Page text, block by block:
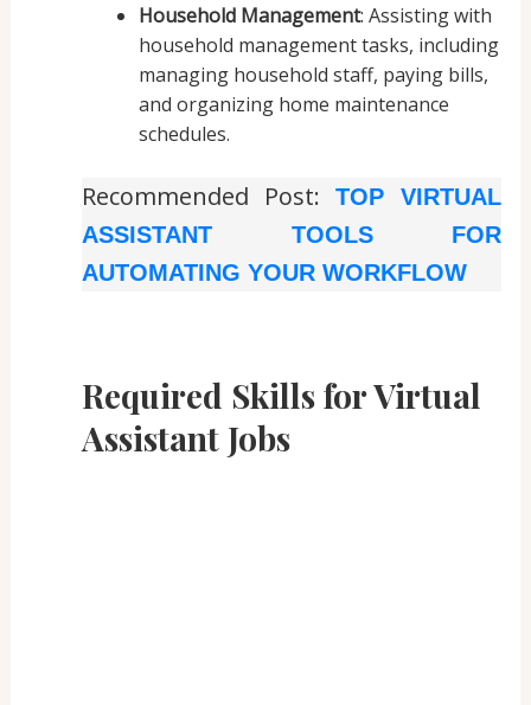
Household Management: Assisting with
household management tasks, including
managing household staff, paying bills,
and organizing home maintenance
schedules.
Recommended Post:TOP VIRTUAL
ASSISTANT TOOLS FOR
AUTOMATING YOUR WORKFLOW
Required Skills for Virtual
Assistant Jobs